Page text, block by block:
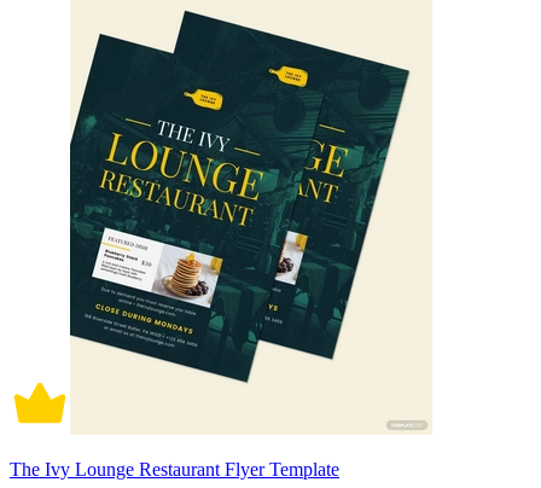
The Ivy Lounge Restaurant Flyer Template